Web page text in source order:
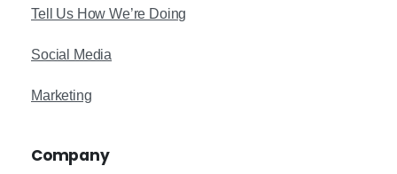
Tell Us How We’re Doing
Social Media
Marketing
Company